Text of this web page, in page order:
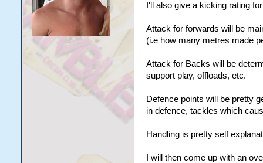
I'll also give a kicking rating
Attack for forwards will be
(i.e how many metres made
Attack for Backs will be
support play, offloads, etc.
Defence points will be pretty
in defence, tackles which
Handling is pretty self
I will then come up with an